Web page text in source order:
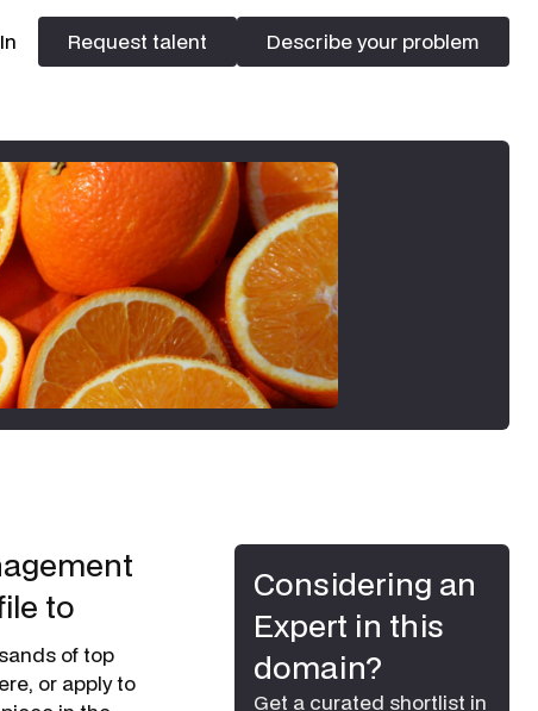
Request talent
Request talent
Describe your problem
Describe your problem
to
of top
or apply to
Considering an
Expert in this
domain?
Get a curated shortlist in